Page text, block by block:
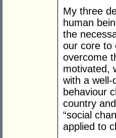
My three
human
the
our core to
overcome
motivated,
with a well-
behaviour
country
“social
applied to